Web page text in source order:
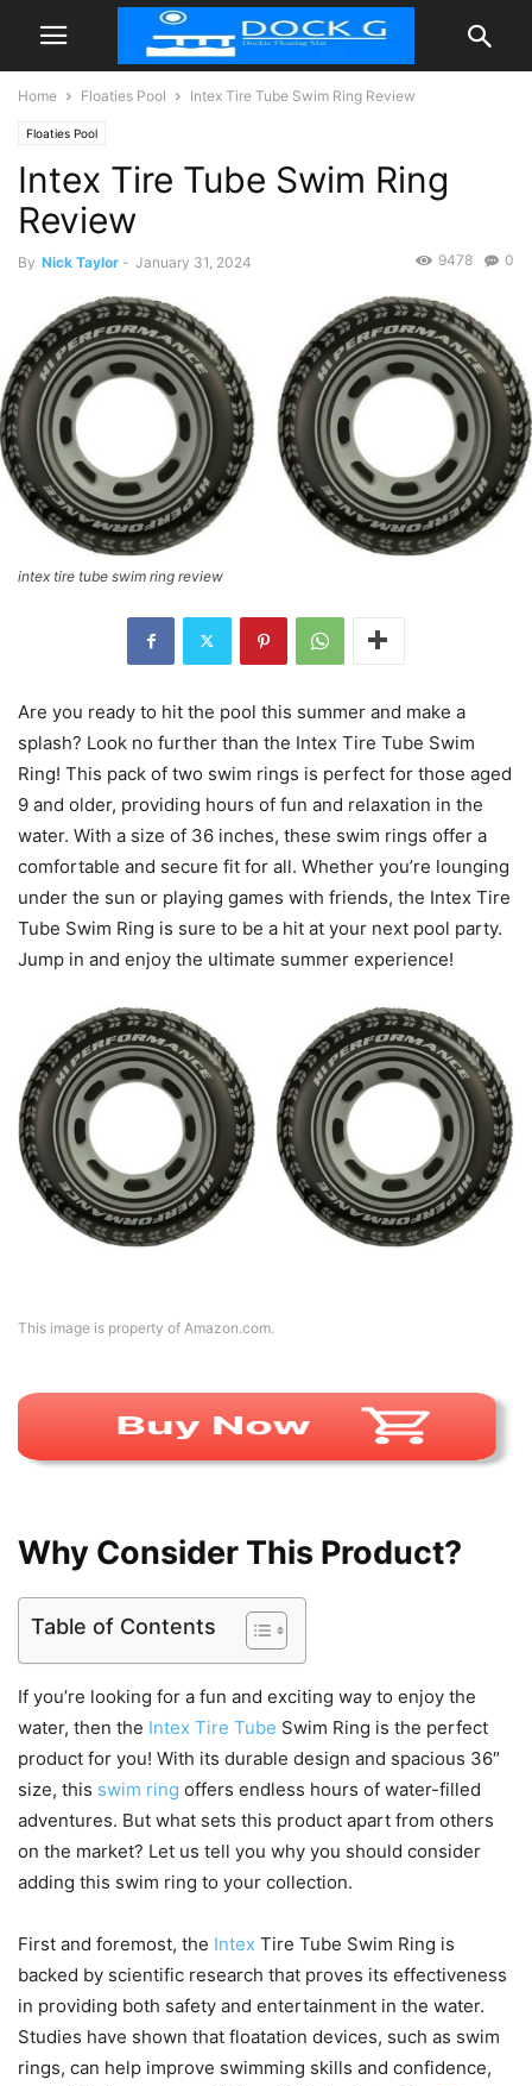
Home Floaties Pool Intex Tire Tube Swim Ring Review
Floaties Pool
Intex Tire Tube Swim Ring
Review
By Nick Taylor - January 31, 2024 0
9478
intex tire tube swim ring review
Are you ready to hit the pool this summer and make a
splash? Look no further than the Intex Tire Tube Swim
Ring! This pack of two swim rings is perfect for those aged
9 and older, providing hours of fun and relaxation in the
water. With a size of 36 inches, these swim rings offer a
comfortable and secure fit for all. Whether you’re lounging
under the sun or playing games with friends, the Intex Tire
Tube Swim Ring is sure to be a hit at your next pool party.
Jump in and enjoy the ultimate summer experience!
This image is property of Amazon.com.
Why Consider This Product?
Table of Contents
If you’re looking for a fun and exciting way to enjoy the
water, then the Intex Tire Tube Swim Ring is the perfect
product for you! With its durable design and spacious 36″
size, this swim ring offers endless hours of water-filled
adventures. But what sets this product apart from others
on the market? Let us tell you why you should consider
adding this swim ring to your collection.
First and foremost, the Intex Tire Tube Swim Ring is
backed by scientific research that proves its effectiveness
in providing both safety and entertainment in the water.
Studies have shown that floatation devices, such as swim
rings, can help improve swimming skills and confidence,